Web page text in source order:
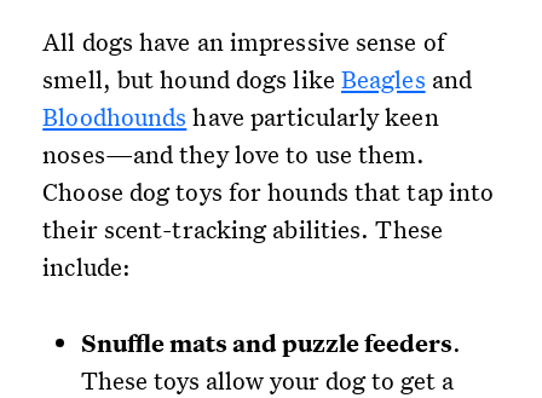
All dogs have an impressive sense of
smell, but hound dogs like Beagles and
Bloodhounds have particularly keen
noses—and they love to use them.
Choose dog toys for hounds that tap into
their scent-tracking abilities. These
include:
Snuffle mats and puzzle feeders.
These toys allow your dog to get a